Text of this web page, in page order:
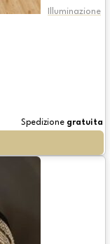
Illuminazione
Spedizione gratuita